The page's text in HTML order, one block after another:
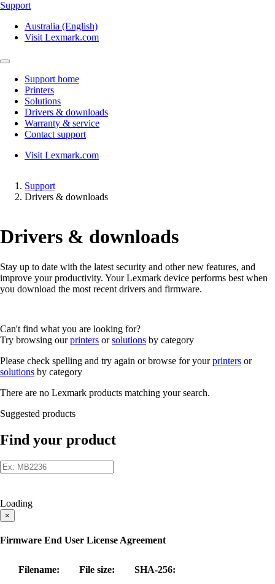
Support
Australia (English)
Visit Lexmark.com
Support home
Printers
Solutions
Drivers & downloads
Warranty & service
Contact support
Visit Lexmark.com
Support
Drivers & downloads
Drivers & downloads
Stay up to date with the latest security and other new features, and
improve your productivity. Your Lexmark device performs best when
you download the most recent drivers and firmware.
Can't find what you are looking for?
Try browsing ourprinters orsolutions by category
Please check spelling and try again or browse for yourprinters or
solutions by category
There are no Lexmark products matching your search.
Suggested products
Find your product
Loading
×
Firmware End User License Agreement
Filename: File size:
SHA-256: